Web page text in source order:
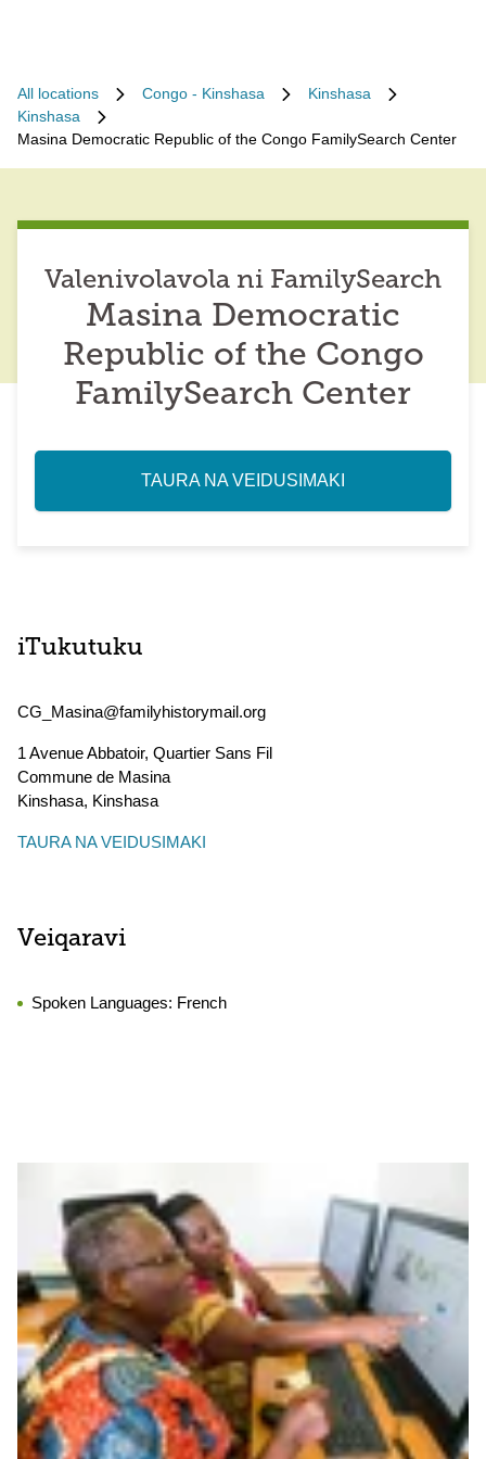
All locations Congo - Kinshasa
Kinshasa
Kinshasa
Masina Democratic Republic of the Congo FamilySearch Center
Valenivolavola ni FamilySearch
Masina Democratic
Republic of the Congo
FamilySearch Center
TAURA NA VEIDUSIMAKI
iTukutuku
CG_Masina@familyhistorymail.org
1 Avenue Abbatoir, Quartier Sans Fil
Commune de Masina
Kinshasa, Kinshasa
TAURA NA VEIDUSIMAKI
Veiqaravi
Spoken Languages: French